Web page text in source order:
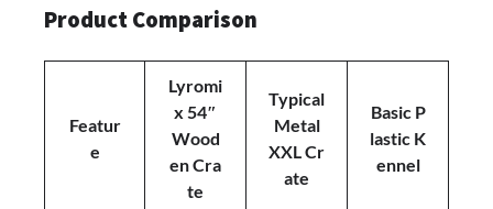
Product Comparison
Featur
e
Lyromi
x 54″
Wood
en Cra
te
Typical
Metal
XXL Cr
ate
Basic P
lastic K
ennel